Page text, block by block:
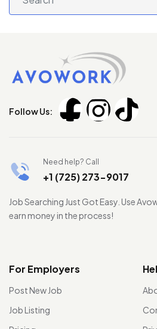
Follow Us:
Need help? Call
+1 (725) 273-9017
Job Searching Just Got Easy. Use
earn money in the process!
For Employers
Post New Job
Job Listing